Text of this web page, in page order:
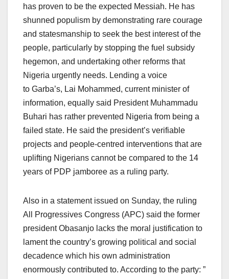
has proven to be the expected Messiah. He has
shunned populism by demonstrating rare courage
and statesmanship to seek the best interest of the
people, particularly by stopping the fuel subsidy
hegemon, and undertaking other reforms that
Nigeria urgently needs. Lending a voice
to Garba’s, Lai Mohammed, current minister of
information, equally said President Muhammadu
Buhari has rather prevented Nigeria from being a
failed state. He said the president’s verifiable
projects and people-centred interventions that are
uplifting Nigerians cannot be compared to the 14
years of PDP jamboree as a ruling party.
Also in a statement issued on Sunday, the ruling
All Progressives Congress (APC) said the former
president Obasanjo lacks the moral justification to
lament the country’s growing political and social
decadence which his own administration
enormously contributed to. According to the party: ”